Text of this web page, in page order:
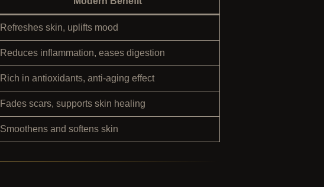
Refreshes skin, uplifts mood
Reduces inflammation, eases digestion
Rich in antioxidants, anti-aging effect
Fades scars, supports skin healing
Smoothens and softens skin